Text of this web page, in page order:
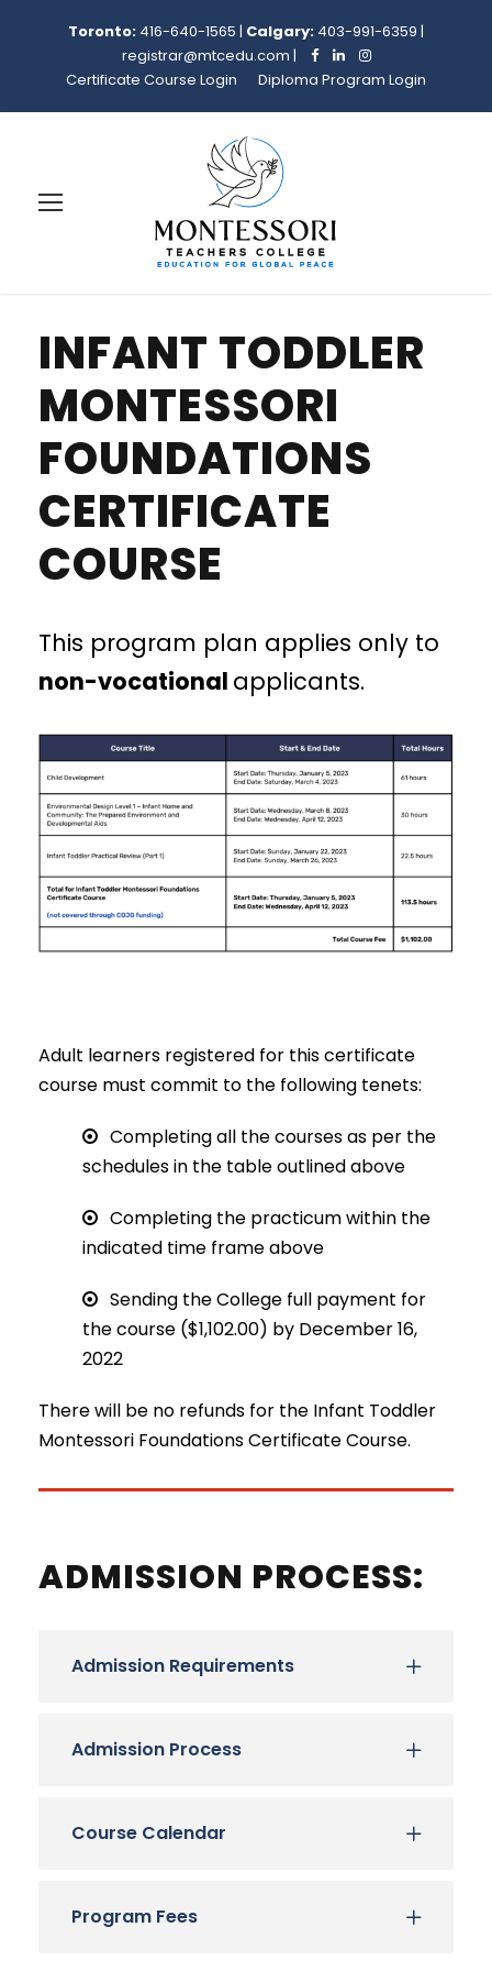
Toronto: 416-640-1565 | Calgary: 403-991-6359 |
registrar@mtcedu.com |
Certificate Course Login
Diploma Program Login
INFANT TODDLER
MONTESSORI
FOUNDATIONS
CERTIFICATE
COURSE
This program plan applies only to
non-vocational applicants.
Adult learners registered for this certificate
course must commit to the following tenets:
Completing all the courses as per the
schedules in the table outlined above
Completing the practicum within the
indicated time frame above
Sending the College full payment for
the course ($1,102.00) by December 16,
2022
There will be no refunds for the Infant Toddler
Montessori Foundations Certificate Course.
ADMISSION PROCESS:
Admission Requirements
Admission Process
Course Calendar
Program Fees